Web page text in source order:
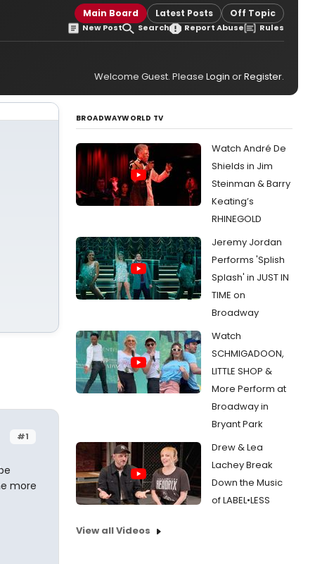
Main Board Latest Posts Off Topic
New Post Search Report Abuse Rules
Welcome Guest. Please Login orRegister.
#1
more
BROADWAYWORLD TV
Watch André De
Shields in Jim
Steinman & Barry
Keating’s
RHINEGOLD
Jeremy Jordan
Performs 'Splish
Splash' in JUST IN
TIME on
Broadway
Watch
SCHMIGADOON,
LITTLE SHOP &
More Perform at
Broadway in
Bryant Park
Drew & Lea
Lachey Break
Down the Music
of LABEL•LESS
View all Videos